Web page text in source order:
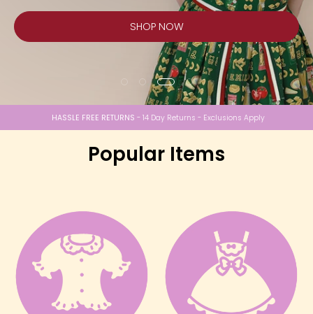
SHOP NOW
HASSLE FREE RETURNS- 14 Day Returns - Exclusions Apply
Popular Items